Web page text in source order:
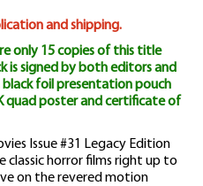
and shipping.
only 15 copies of this title
is signed by both editors and
black foil presentation pouch
quad poster and certificate of
Issue #31 Legacy Edition
classic horror films right up to
on the revered motion